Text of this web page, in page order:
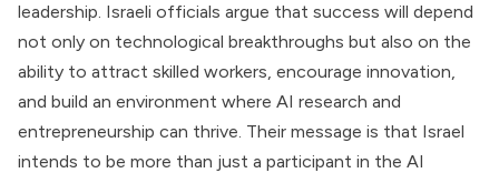
leadership. Israeli officials argue that success will depend
not only on technological breakthroughs but also on the
ability to attract skilled workers, encourage innovation,
and build an environment where AI research and
entrepreneurship can thrive. Their message is that Israel
intends to be more than just a participant in the AI